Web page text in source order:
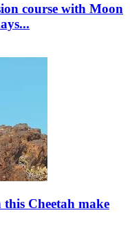
course with Moon
Cheetah make